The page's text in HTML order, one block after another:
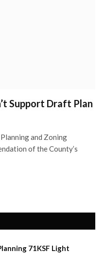
Support Draft Plan
and Zoning
of the County’s
71KSF Light